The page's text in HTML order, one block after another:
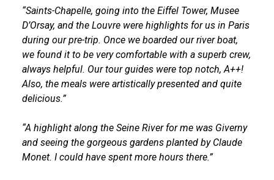
“Saints-Chapelle, going into the Eiffel Tower, Musee
D’Orsay, and the Louvre were highlights for us in Paris
during our pre-trip. Once we boarded our river boat,
we found it to be very comfortable with a superb crew,
always helpful. Our tour guides were top notch, A++!
Also, the meals were artistically presented and quite
delicious.”
“A highlight along the Seine River for me was Giverny
and seeing the gorgeous gardens planted by Claude
Monet. I could have spent more hours there.”